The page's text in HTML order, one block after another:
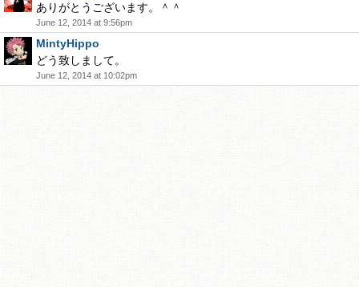
ありがとうございます。＾＾
June 12, 2014 at 9:56pm
MintyHippo
どう致しまして。
June 12, 2014 at 10:02pm